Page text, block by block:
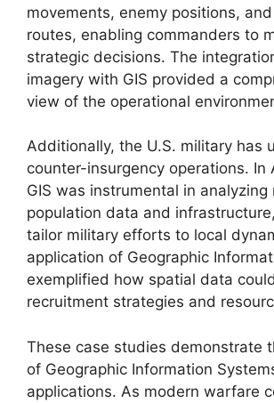
movements, enemy positions,
routes, enabling commanders to
strategic decisions. The
imagery with GIS provided a
view of the operational
Additionally, the U.S. military has
counter-insurgency operations. In
GIS was instrumental in analyzing
population data and
tailor military efforts to local
application of Geographic
exemplified how spatial data
recruitment strategies and
These case studies demonstrate
of Geographic Information
applications. As modern warfare